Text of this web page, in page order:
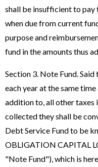
shall be insufficient to pay
when due from current
purpose and
fund in the amounts thus
Section 3. Note Fund.
each year at the same time
addition to, all other taxes
collected they shall be
Debt Service Fund to be
OBLIGATION CAPITAL
"Note Fund"), which is